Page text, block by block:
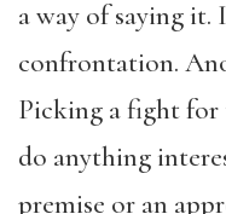
a way of saying it.
confrontation.
Picking a fight for
do anything
premise or an